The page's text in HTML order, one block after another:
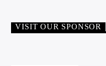
VISIT OUR SPONSOR